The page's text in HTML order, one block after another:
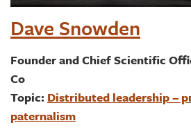
Dave Snowden
Founder and Chief Scientific
Co
Topic: Distributed leadership –
paternalism